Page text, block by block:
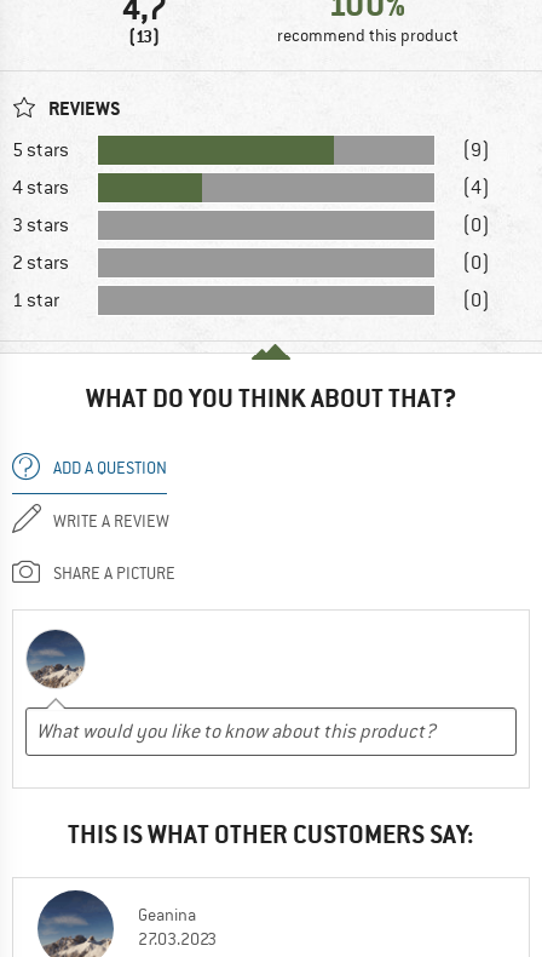
(13) recommend this product
REVIEWS
5 stars
(9)
4 stars
(4)
3 stars
(0)
2 stars
(0)
1 star
(0)
WHAT DO YOU THINK ABOUT THAT?
ADD A QUESTION
WRITE A REVIEW
SHARE A PICTURE
THIS IS WHAT OTHER CUSTOMERS SAY:
Geanina
27.03.2023